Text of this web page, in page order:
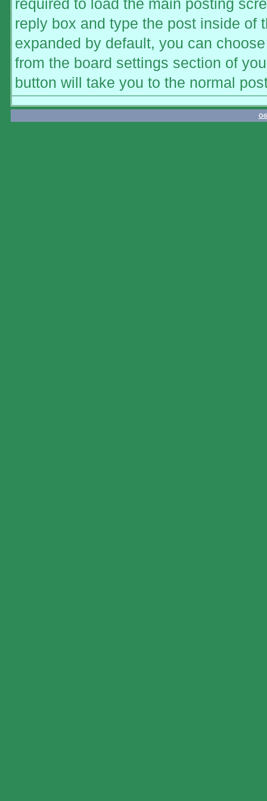
required to load the main posting
reply box and type the post inside of
expanded by default, you can
from the board settings section of
button will take you to the normal